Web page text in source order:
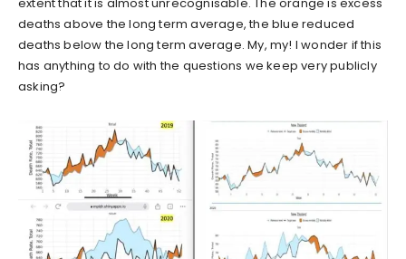
deaths above the long term average, the blue reduced
deaths below the long term average. My, my! I wonder if this
has anything to do with the questions we keep very publicly
asking?